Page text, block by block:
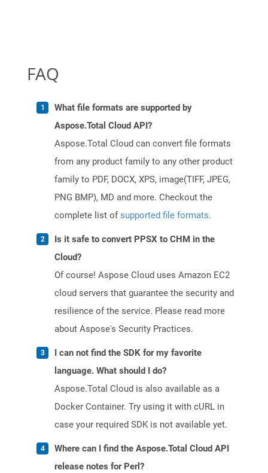
FAQ
What file formats are supported by
Aspose.Total Cloud API?
Aspose.Total Cloud can convert file formats
from any product family to any other product
family to PDF, DOCX, XPS, image(TIFF, JPEG,
PNG BMP), MD and more. Checkout the
complete list ofsupported file formats.
Is it safe to convert PPSX to CHM in the
Cloud?
Of course! Aspose Cloud uses Amazon EC2
cloud servers that guarantee the security and
resilience of the service. Please read more
about Aspose's Security Practices.
I can not find the SDK for my favorite
language. What should I do?
Aspose.Total Cloud is also available as a
Docker Container. Try using it with cURL in
case your required SDK is not available yet.
Where can I find the Aspose.Total Cloud API
release notes for Perl?